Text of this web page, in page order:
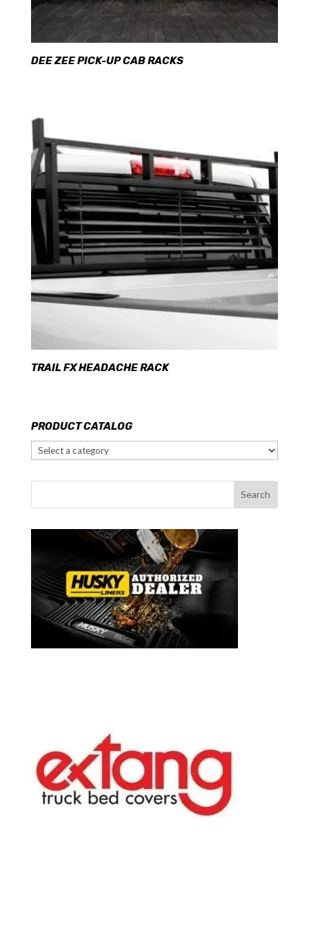
DEE ZEE PICK-UP CAB RACKS
TRAIL FX HEADACHE RACK
PRODUCT CATALOG